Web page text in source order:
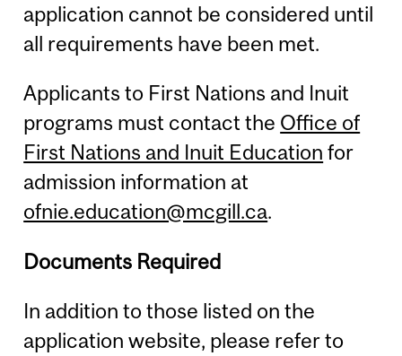
application cannot be considered until
all requirements have been met.
Applicants to First Nations and Inuit
programs must contact the Office of
First Nations and Inuit Education for
admission information at
ofnie.education@mcgill.ca.
Documents Required
In addition to those listed on the
application website, please refer to